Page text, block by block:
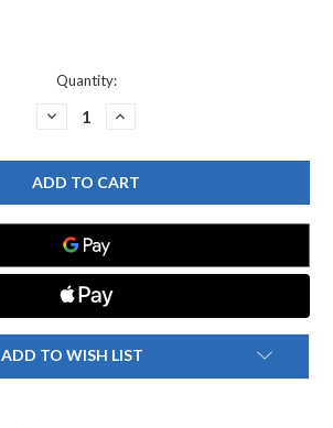
Quantity:
DECREASE
WATTS
905316
FRK
860/880V-
RV
1/2-
10
INCREASE
WATTS
905316
FRK
860/880V-
RV
10
ADD TO WISH LIST